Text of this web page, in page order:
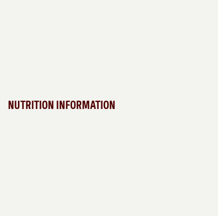
NUTRITION INFORMATION